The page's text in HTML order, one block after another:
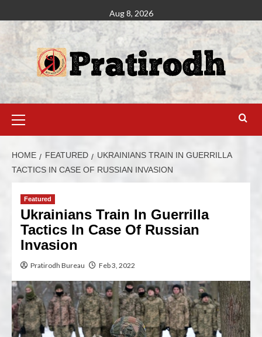
Aug 8, 2026
HOME FEATURED
UKRAINIANS TRAIN IN GUERRILLA
TACTICS IN CASE OF RUSSIAN INVASION
Featured
Ukrainians Train In Guerrilla
Tactics In Case Of Russian
Invasion
Pratirodh Bureau Feb 3, 2022